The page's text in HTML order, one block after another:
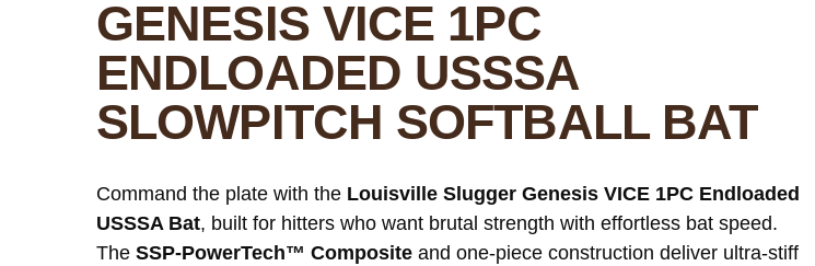
GENESIS VICE 1PC
ENDLOADED USSSA
SLOWPITCH SOFTBALL BAT
Command the plate with the Louisville Slugger Genesis VICE 1PC Endloaded
USSSA Bat, built for hitters who want brutal strength with effortless bat speed.
The SSP-PowerTech™ Composite and one-piece construction deliver ultra-stiff